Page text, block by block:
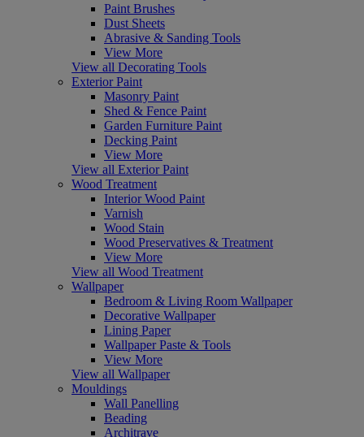
Paint Brushes
Dust Sheets
Abrasive & Sanding Tools
View More
View all Decorating Tools
Exterior Paint
Masonry Paint
Shed & Fence Paint
Garden Furniture Paint
Decking Paint
View More
View all Exterior Paint
Wood Treatment
Interior Wood Paint
Varnish
Wood Stain
Wood Preservatives & Treatment
View More
View all Wood Treatment
Wallpaper
Bedroom & Living Room Wallpaper
Decorative Wallpaper
Lining Paper
Wallpaper Paste & Tools
View More
View all Wallpaper
Mouldings
Wall Panelling
Beading
Architrave